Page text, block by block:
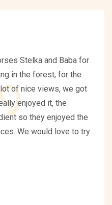
Stelka and Baba for
in the forest, for the
of nice views, we got
enjoyed it, the
so they enjoyed the
We would love to try